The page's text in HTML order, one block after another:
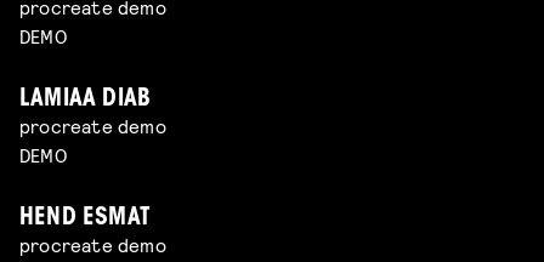
procreate demo
DEMO
LAMIAA DIAB
procreate demo
DEMO
HEND ESMAT
procreate demo